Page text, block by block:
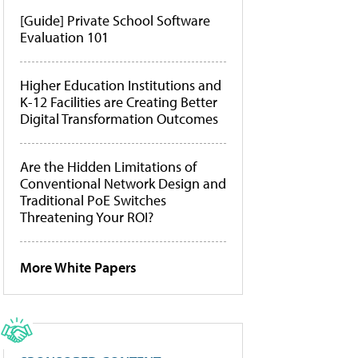
[Guide] Private School Software
Evaluation 101
Higher Education Institutions and
K-12 Facilities are Creating Better
Digital Transformation Outcomes
Are the Hidden Limitations of
Conventional Network Design and
Traditional PoE Switches
Threatening Your ROI?
More White Papers